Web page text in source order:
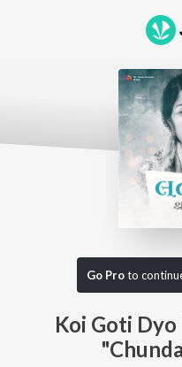
Go Proto
Koi Goti Dyo